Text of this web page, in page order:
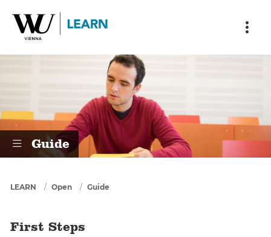
Guide
You are here
LEARN Open Guide
First Steps